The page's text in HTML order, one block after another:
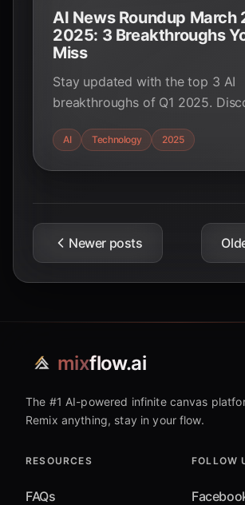
AI News Roundup March
2025: 3 Breakthroughs
Miss
Stay updated with the top 3 AI
breakthroughs of Q1 2025.
GPUs are transforming industries.
AI Technology 2025
Newer posts
mixflow.ai
The #1 AI-powered infinite canvas
Remix anything, stay in your flow.
RESOURCES
FAQs
FOLLOW